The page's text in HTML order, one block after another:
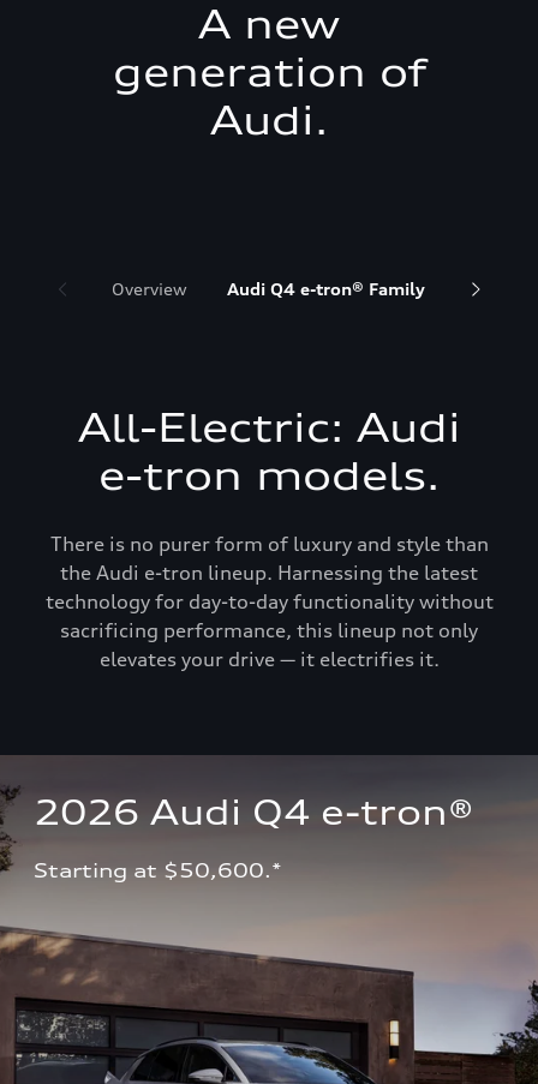
A new
generation of
Audi.
Overview Audi Q4 e-tron® Family Audi
All-Electric: Audi
e-tron models.
There is no purer form of luxury and style than
the Audi e-tron lineup. Harnessing the latest
technology for day-to-day functionality without
sacrificing performance, this lineup not only
elevates your drive — it electrifies it.
2026 Audi Q4 e-tron®
Starting at $50,600.*